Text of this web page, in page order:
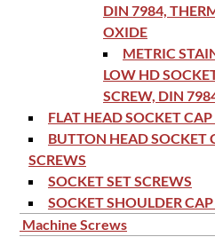
DIN 7984,
OXIDE
METRIC
LOW HD
SCREW, DIN
FLAT HEAD SOCKET CAP
BUTTON HEAD SOCKET
SCREWS
SOCKET SET SCREWS
SOCKET SHOULDER CAP
Machine Screws